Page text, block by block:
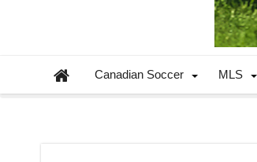
Canadian Soccer MLS